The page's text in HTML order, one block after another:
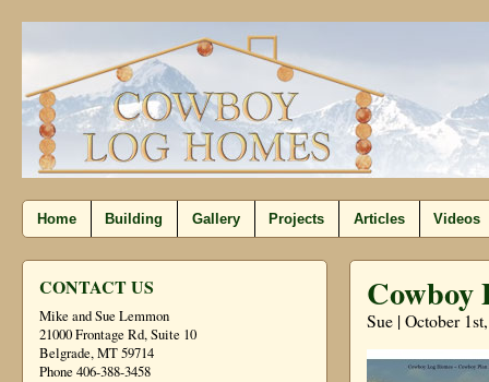
Home Building Gallery Projects Articles Videos
CONTACT US
Mike and Sue Lemmon
21000 Frontage Rd, Suite 10
Belgrade, MT 59714
Phone 406-388-3458
Cowboy
Sue | October